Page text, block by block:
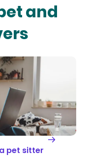
and
pet sitter